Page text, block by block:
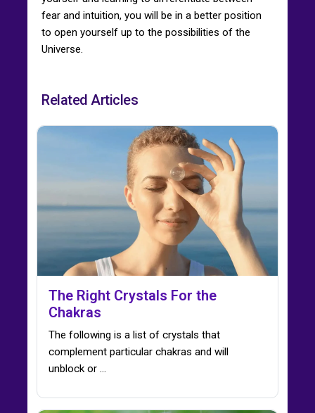
fear and intuition, you will be in a better position
to open yourself up to the possibilities of the
Universe.
Related Articles
The Right Crystals For the
Chakras
The following is a list of crystals that
complement particular chakras and will
unblock or ...